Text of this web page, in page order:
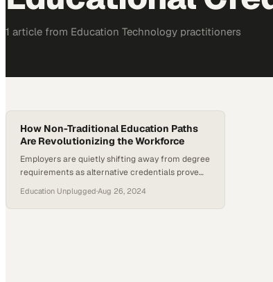
1 article from Education Technology practitioners
How Non-Traditional Education Paths
Are Revolutionizing the Workforce
Employers are quietly shifting away from degree
requirements as alternative credentials prove
Education Unplugged·Aug 26, 2024